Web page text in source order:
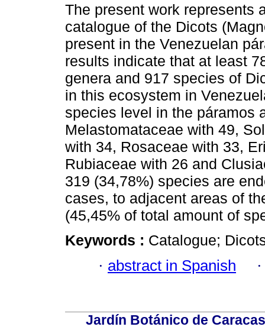
The present work represents
catalogue of the Dicots
present in the Venezuelan
results indicate that at least
genera and 917 species of
in this ecosystem in
species level in the páramos
Melastomataceae with 49,
with 34, Rosaceae with 33,
Rubiaceae with 26 and
319 (34,78%) species are
cases, to adjacent areas of
(45,45% of total amount of
Keywords : Catalogue;
· abstract in Spanish
Jardín Botánico de